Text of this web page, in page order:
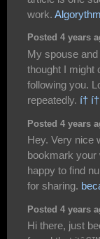
work.
Posted 4 years
My spouse
thought I might
following you.
repeatedly. í† í†
Posted 4 years
Hey. Very nice
bookmark your
happy to find
for sharing.
Posted 4 years
Hi there, just